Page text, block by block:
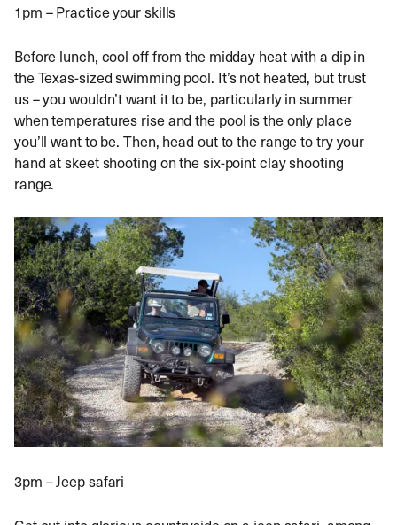
1pm – Practice your skills
Before lunch, cool off from the midday heat with a dip in
the Texas-sized swimming pool. It’s not heated, but trust
us – you wouldn’t want it to be, particularly in summer
when temperatures rise and the pool is the only place
you’ll want to be. Then, head out to the range to try your
hand at skeet shooting on the six-point clay shooting
range.
3pm – Jeep safari